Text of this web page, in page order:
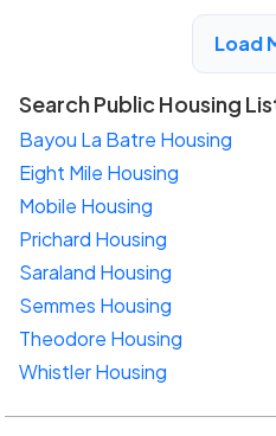
View
Load
Search Public Housing
Bayou La Batre Housing
Eight Mile Housing
Mobile Housing
Prichard Housing
Saraland Housing
Semmes Housing
Theodore Housing
Whistler Housing